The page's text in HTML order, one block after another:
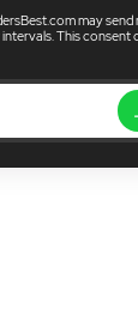
may send
This consent